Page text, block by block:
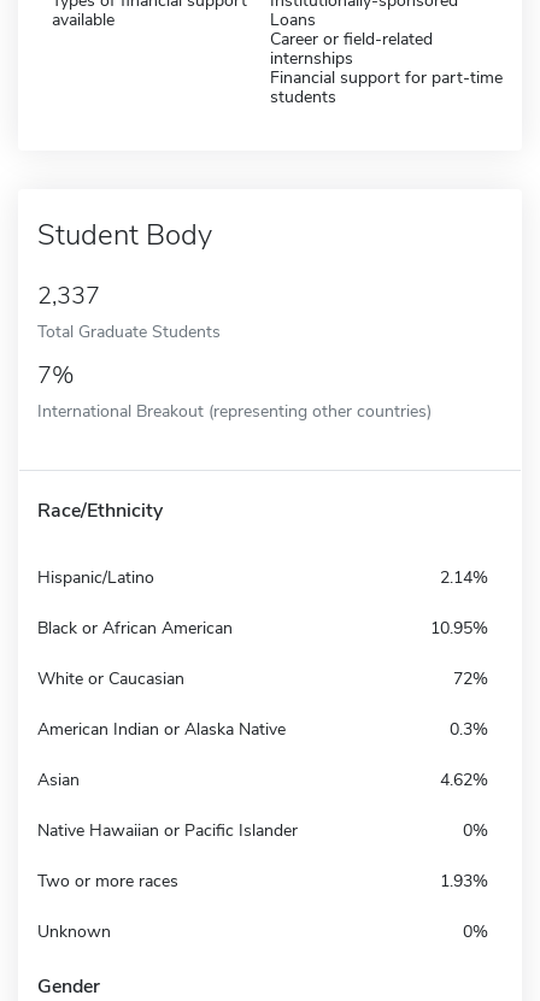
available
Loans
Career or field-related
internships
Financial support for part-time
students
Student Body
2,337
Total Graduate Students
7%
International Breakout (representing other countries)
Race/Ethnicity
Hispanic/Latino 2.14%
Black or African American 10.95%
White or Caucasian 72%
American Indian or Alaska Native 0.3%
Asian 4.62%
Native Hawaiian or Pacific Islander 0%
Two or more races 1.93%
Unknown 0%
Gender